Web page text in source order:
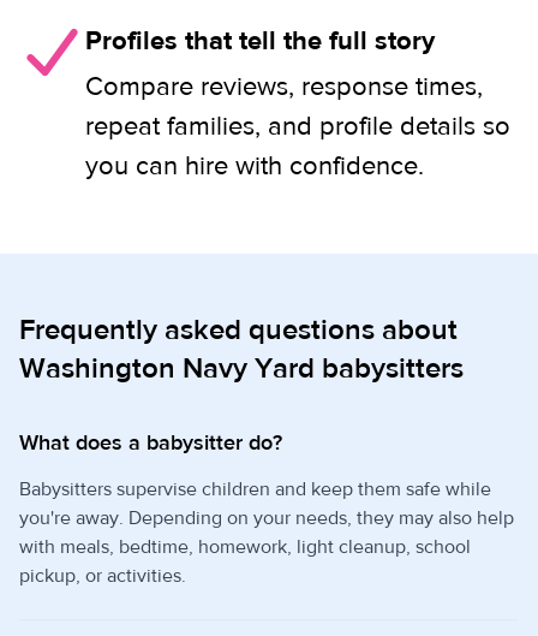
Profiles that tell the full story
Compare reviews, response times,
repeat families, and profile details so
you can hire with confidence.
Frequently asked questions about
Washington Navy Yard babysitters
What does a babysitter do?
Babysitters supervise children and keep them safe while
you're away. Depending on your needs, they may also help
with meals, bedtime, homework, light cleanup, school
pickup, or activities.